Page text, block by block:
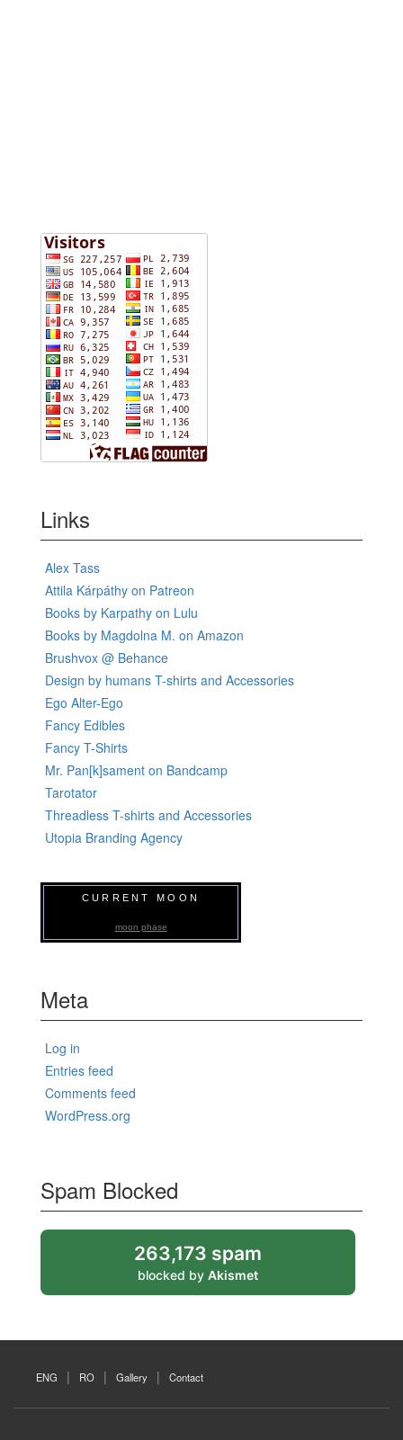
Links
Alex Tass
Attila Kárpáthy on Patreon
Books by Karpathy on Lulu
Books by Magdolna M. on Amazon
Brushvox @ Behance
Design by humans T-shirts and Accessories
Ego Alter-Ego
Fancy Edibles
Fancy T-Shirts
Mr. Pan[k]sament on Bandcamp
Tarotator
Threadless T-shirts and Accessories
Utopia Branding Agency
CURRENT MOON
moon phase
Meta
Log in
Entries feed
Comments feed
WordPress.org
Spam Blocked
263,173 spam
blocked by Akismet
ENG RO Gallery Contact